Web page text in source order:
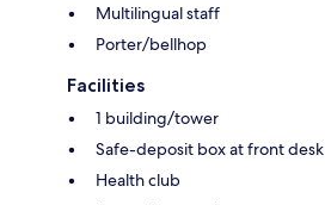
Multilingual staff
Porter/bellhop
Facilities
1 building/tower
Safe-deposit box at front desk
Health club